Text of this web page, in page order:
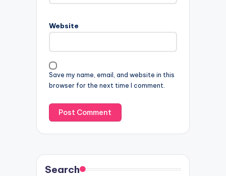
Website
Save my name, email, and website in this
browser for the next time I comment.
Search